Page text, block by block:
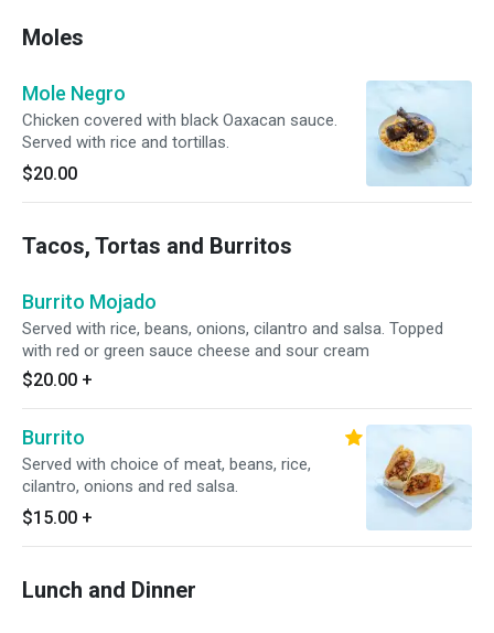
Moles
Mole Negro
Chicken covered with black Oaxacan sauce.
Served with rice and tortillas.
$20.00
Tacos, Tortas and Burritos
Burrito Mojado
Served with rice, beans, onions, cilantro and salsa. Topped
with red or green sauce cheese and sour cream
$20.00 +
Burrito
Served with choice of meat, beans, rice,
cilantro, onions and red salsa.
$15.00 +
Lunch and Dinner